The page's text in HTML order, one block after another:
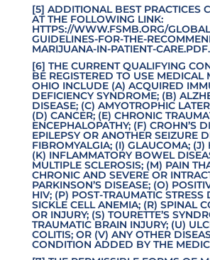
[5] ADDITIONAL BEST PRACTICES
AT THE FOLLOWING LINK:
HTTPS://WWW.FSMB.ORG/
GUIDELINES-FOR-THE-
MARIJUANA-IN-PATIENT-CARE.PDF.
[6] THE CURRENT QUALIFYING
BE REGISTERED TO USE MEDICAL
OHIO INCLUDE (A) ACQUIRED
DEFICIENCY SYNDROME; (B)
DISEASE; (C) AMYOTROPHIC
(D) CANCER; (E) CHRONIC
ENCEPHALOPATHY; (F) CROHN’S
EPILEPSY OR ANOTHER SEIZURE
FIBROMYALGIA; (I) GLAUCOMA; (J)
(K) INFLAMMATORY BOWEL
MULTIPLE SCLEROSIS; (M) PAIN
CHRONIC AND SEVERE OR
PARKINSON’S DISEASE; (O)
HIV; (P) POST-TRAUMATIC STRESS
SICKLE CELL ANEMIA; (R) SPINAL
OR INJURY; (S) TOURETTE’S
TRAUMATIC BRAIN INJURY; (U)
COLITIS; OR (V) ANY OTHER
CONDITION ADDED BY THE